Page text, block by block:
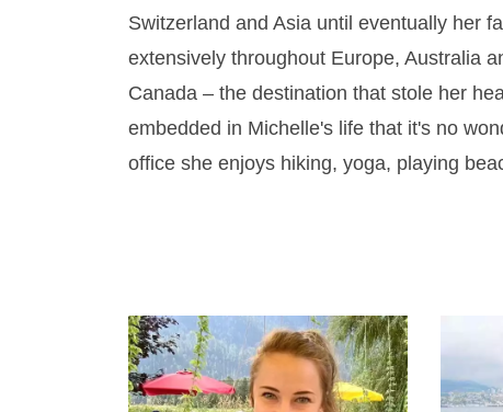
Switzerland and Asia until eventually her
extensively throughout Europe, Australia
Canada – the destination that stole her
embedded in Michelle's life that it's no
office she enjoys hiking, yoga, playing